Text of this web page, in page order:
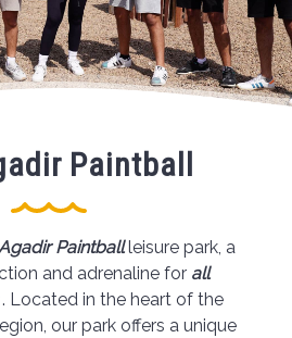
Paintball
Paintballleisure park, a
and adrenaline for all
Located in the heart of the
our park offers a unique